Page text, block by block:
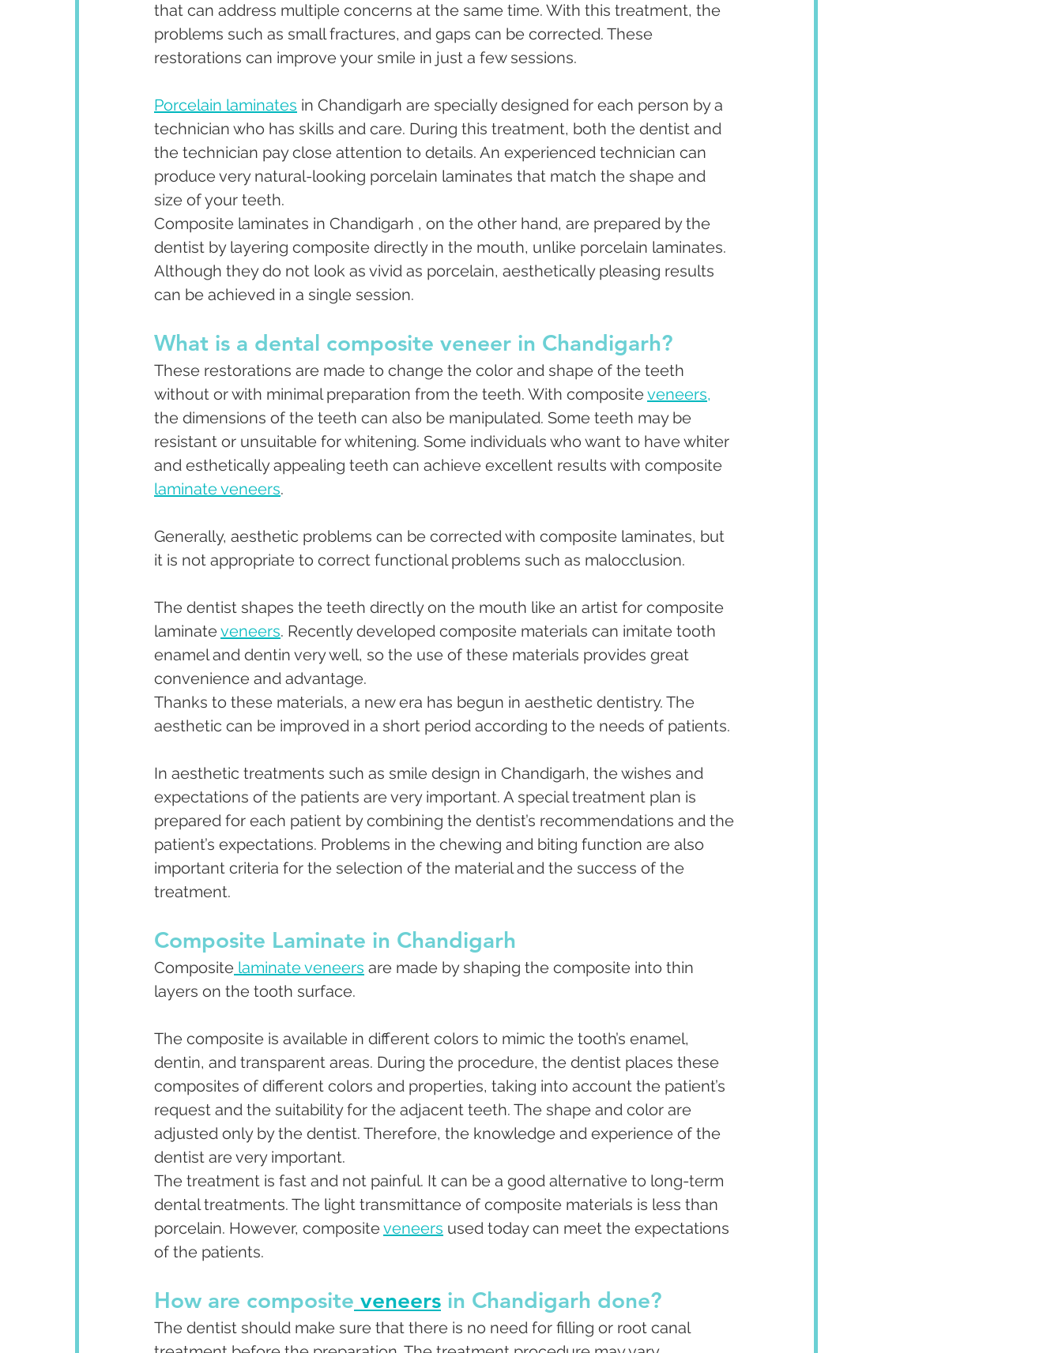
that can address multiple concerns at the same time. With this treatment, the
problems such as small fractures, and gaps can be corrected. These
restorations can improve your smile in just a few sessions.
Porcelain laminates in Chandigarh are specially designed for each person by a
technician who has skills and care. During this treatment, both the dentist and
the technician pay close attention to details. An experienced technician can
produce very natural-looking porcelain laminates that match the shape and
size of your teeth.
Composite laminates in Chandigarh , on the other hand, are prepared by the
dentist by layering composite directly in the mouth, unlike porcelain laminates.
Although they do not look as vivid as porcelain, aesthetically pleasing results
can be achieved in a single session.
What is a dental composite veneer in Chandigarh?
These restorations are made to change the color and shape of the teeth
without or with minimal preparation from the teeth. With composite veneers,
the dimensions of the teeth can also be manipulated. Some teeth may be
resistant or unsuitable for whitening. Some individuals who want to have whiter
and esthetically appealing teeth can achieve excellent results with composite
laminate veneers.
Generally, aesthetic problems can be corrected with composite laminates, but
it is not appropriate to correct functional problems such as malocclusion.
The dentist shapes the teeth directly on the mouth like an artist for composite
laminate veneers. Recently developed composite materials can imitate tooth
enamel and dentin very well, so the use of these materials provides great
convenience and advantage.
Thanks to these materials, a new era has begun in aesthetic dentistry. The
aesthetic can be improved in a short period according to the needs of patients.
In aesthetic treatments such as smile design in Chandigarh, the wishes and
expectations of the patients are very important. A special treatment plan is
prepared for each patient by combining the dentist’s recommendations and the
patient’s expectations. Problems in the chewing and biting function are also
important criteria for the selection of the material and the success of the
treatment.
Composite Laminate in Chandigarh
Composite laminate veneers are made by shaping the composite into thin
layers on the tooth surface.
The composite is available in different colors to mimic the tooth’s enamel,
dentin, and transparent areas. During the procedure, the dentist places these
composites of different colors and properties, taking into account the patient’s
request and the suitability for the adjacent teeth. The shape and color are
adjusted only by the dentist. Therefore, the knowledge and experience of the
dentist are very important.
The treatment is fast and not painful. It can be a good alternative to long-term
dental treatments. The light transmittance of composite materials is less than
porcelain. However, composite veneers used today can meet the expectations
of the patients.
How are composite veneers in Chandigarh done?
The dentist should make sure that there is no need for filling or root canal